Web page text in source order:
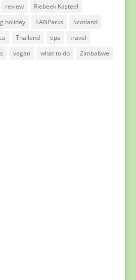
review
Riebeek Kasteel
holiday SANParks
Scotland
Thailand tips
travel
vegan what to do Zimbabwe